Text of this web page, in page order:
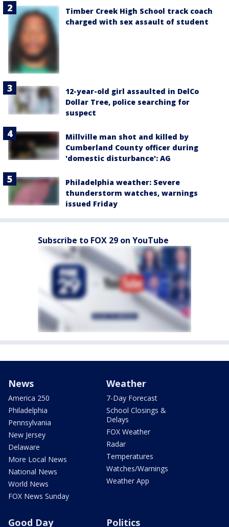
Timber Creek High School track coach
charged with sex assault of student
12-year-old girl assaulted in DelCo
Dollar Tree, police searching for
suspect
Millville man shot and killed by
Cumberland County officer during
'domestic disturbance': AG
Philadelphia weather: Severe
thunderstorm watches, warnings
issued Friday
Subscribe to FOX 29 on YouTube
News
America 250
Philadelphia
Pennsylvania
New Jersey
Delaware
More Local News
National News
World News
FOX News Sunday
Weather
7-Day Forecast
School Closings &
Delays
FOX Weather
Radar
Temperatures
Watches/Warnings
Weather App
Good Day Politics